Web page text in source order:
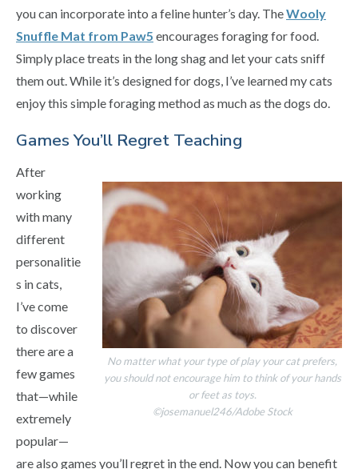
you can incorporate into a feline hunter’s day. TheWooly
Snuffle Mat from Paw5 encourages foraging for food.
Simply place treats in the long shag and let your cats sniff
them out. While it’s designed for dogs, I’ve learned my cats
enjoy this simple foraging method as much as the dogs do.
Games You’ll Regret Teaching
No matter what your type of play your cat prefers,
you should not encourage him to think of your hands
or feet as toys.
©josemanuel246/Adobe Stock
After
working
with many
different
personalitie
s in cats,
I’ve come
to discover
there are a
few games
that—while
extremely
popular—
are also games you’ll regret in the end. Now you can benefit